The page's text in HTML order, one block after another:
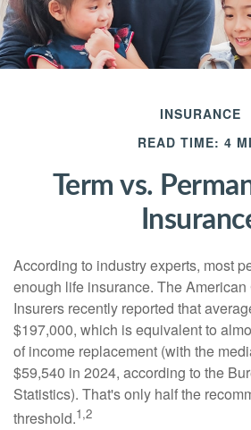
INSURANCE
READ TIME: 4
Term vs.
According to industry experts, most
enough life insurance. The
Insurers recently reported that
$197,000, which is equivalent to
of income replacement (with the
$59,540 in 2024, according to the
Statistics). That's only half the
threshold.1,2